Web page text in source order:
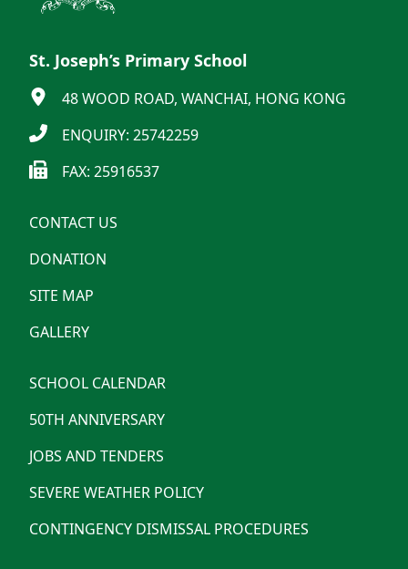
St. Joseph’s Primary School
48 WOOD ROAD, WANCHAI, HONG KONG
ENQUIRY: 25742259
FAX: 25916537
CONTACT US
DONATION
SITE MAP
GALLERY
SCHOOL CALENDAR
50TH ANNIVERSARY
JOBS AND TENDERS
SEVERE WEATHER POLICY
CONTINGENCY DISMISSAL PROCEDURES